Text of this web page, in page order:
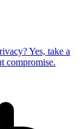
Yes, take a
compromise.